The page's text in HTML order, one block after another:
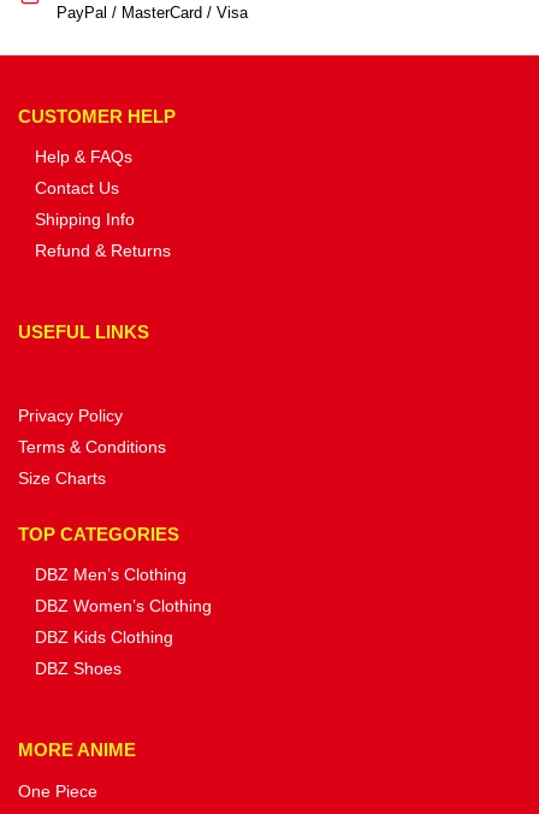
PayPal / MasterCard / Visa
CUSTOMER HELP
Help & FAQs
Contact Us
Shipping Info
Refund & Returns
USEFUL LINKS
Privacy Policy
Terms & Conditions
Size Charts
TOP CATEGORIES
DBZ Men’s Clothing
DBZ Women’s Clothing
DBZ Kids Clothing
DBZ Shoes
MORE ANIME
One Piece